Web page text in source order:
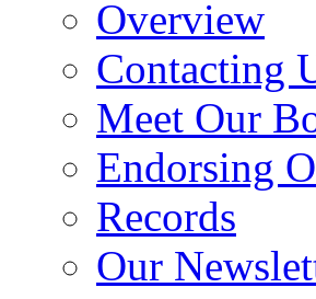
Overview
Contacting
Meet Our
Endorsing
Records
Our